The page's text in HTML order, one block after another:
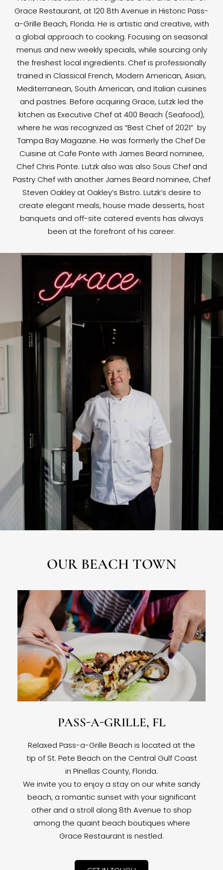
Grace Restaurant, at 120 8th Avenue in Historic Pass-
a-Grille Beach, Florida. He is artistic and creative, with
a global approach to cooking. Focusing on seasonal
menus and new weekly specials, while sourcing only
the freshest local ingredients. Chef is professionally
trained in Classical French, Modern American, Asian,
Mediterranean, South American, and Italian cuisines
and pastries. Before acquiring Grace, Lutzk led the
kitchen as Executive Chef at 400 Beach (Seafood),
where he was recognized as “Best Chef of 2021” by
Tampa Bay Magazine. He was formerly the Chef De
Cuisine at Cafe Ponte with James Beard nominee,
Chef Chris Ponte. Lutzk also was also Sous Chef and
Pastry Chef with another James Beard nominee, Chef
Steven Oakley at Oakley’s Bistro. Lutzk’s desire to
create elegant meals, house made desserts, host
banquets and off-site catered events has always
been at the forefront of his career.
OUR BEACH TOWN
PASS-A-GRILLE, FL
Relaxed Pass-a-Grille Beach is located at the
tip of St. Pete Beach on the Central Gulf Coast
in Pinellas County, Florida.
We invite you to enjoy a stay on our white sandy
beach, a romantic sunset with your significant
other and a stroll along 8th Avenue to shop
among the quaint beach boutiques where
Grace Restaurant is nestled.